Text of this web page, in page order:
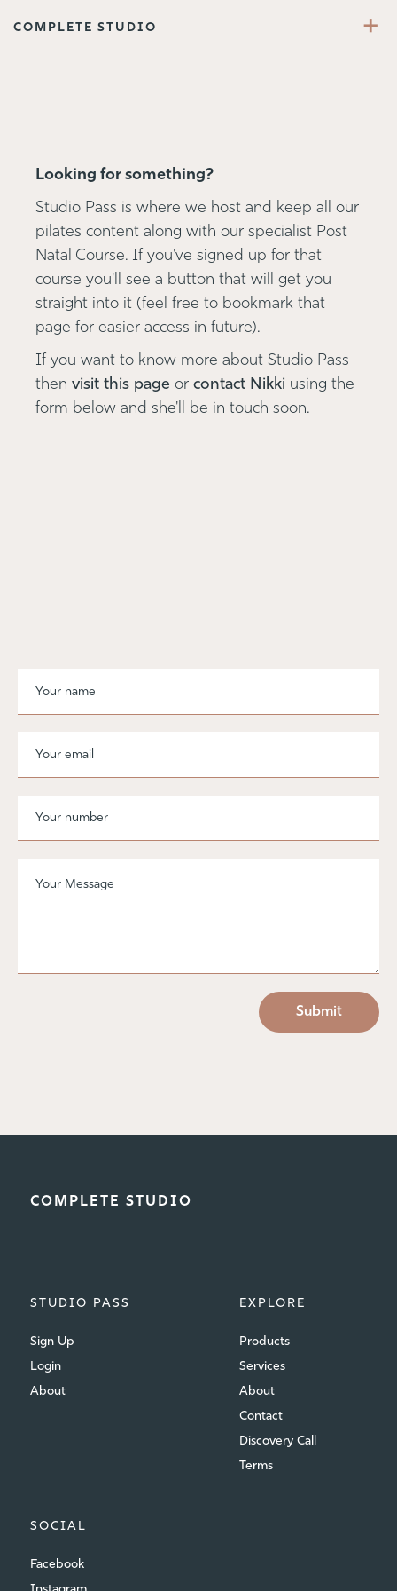
COMPLETE STUDIO +
Looking for something?
Studio Pass is where we host and keep all our
pilates content along with our specialist Post
Natal Course. If you've signed up for that
course you'll see a button that will get you
straight into it (feel free to bookmark that
page for easier access in future).
If you want to know more about Studio Pass
then visit this page or contact Nikki using the
form below and she'll be in touch soon.
COMPLETE STUDIO
STUDIO PASS
Sign Up
Login
About
EXPLORE
Products
Services
About
Contact
Discovery Call
Terms
SOCIAL
Facebook